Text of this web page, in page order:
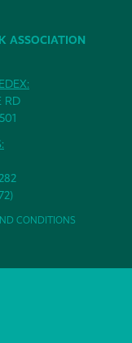
ASSOCIATION
RD
CONDITIONS